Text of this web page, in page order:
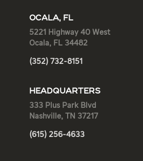
OCALA, FL
5221 Highway 40 West
Ocala, FL 34482
(352) 732-8151
HEADQUARTERS
333 Plus Park Blvd
Nashville, TN 37217
(615) 256-4633